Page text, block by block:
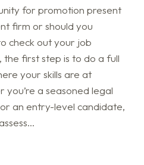
for promotion present
firm or should you
check out your job
the first step is to do a full
your skills are at
you’re a seasoned legal
an entry-level candidate,